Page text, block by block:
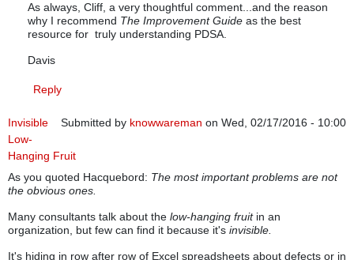
As always, Cliff, a very thoughtful comment...and the reason
why I recommend The Improvement Guide as the best
resource for truly understanding PDSA.
Davis
Reply
Submitted by knowwareman on Wed, 02/17/2016 - 10:00
Invisible
Low-
Hanging Fruit
As you quoted Hacquebord: The most important problems are not
the obvious ones.
Many consultants talk about the low-hanging fruitin an
organization, but few can find it because it's invisible.
It's hiding in row after row of Excel spreadsheets about defects or in